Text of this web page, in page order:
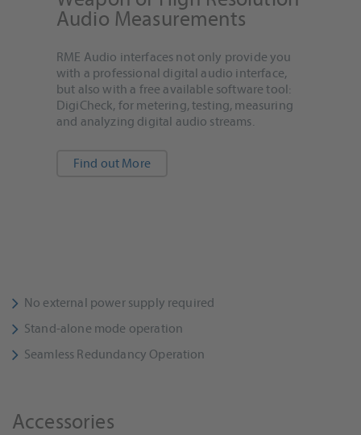
Audio Measurements
RME Audio interfaces not only provide you
with a professional digital audio interface,
but also with a free available software tool:
DigiCheck, for metering, testing, measuring
and analyzing digital audio streams.
Find out More
No external power supply required
Stand-alone mode operation
Seamless Redundancy Operation
Accessories